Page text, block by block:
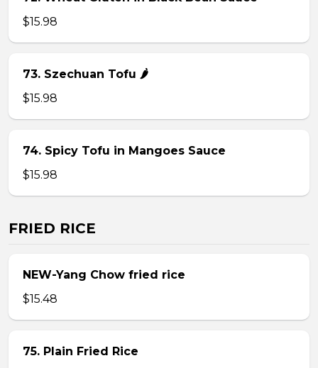
$15.98
73. Szechuan Tofu 🌶
$15.98
74. Spicy Tofu in Mangoes Sauce
$15.98
FRIED RICE
NEW-Yang Chow fried rice
$15.48
75. Plain Fried Rice